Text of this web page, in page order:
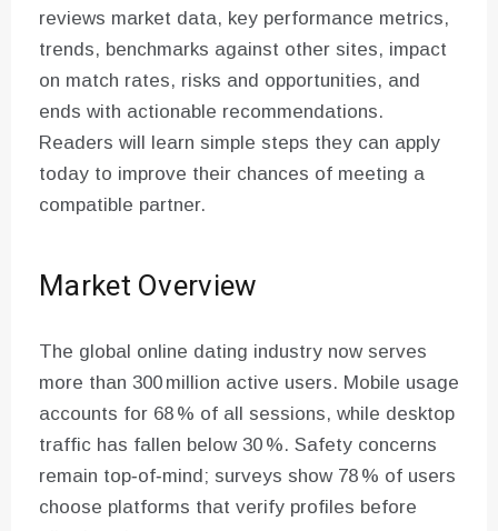
reviews market data, key performance metrics,
trends, benchmarks against other sites, impact
on match rates, risks and opportunities, and
ends with actionable recommendations.
Readers will learn simple steps they can apply
today to improve their chances of meeting a
compatible partner.
Market Overview
The global online dating industry now serves
more than 300 million active users. Mobile usage
accounts for 68 % of all sessions, while desktop
traffic has fallen below 30 %. Safety concerns
remain top‑of‑mind; surveys show 78 % of users
choose platforms that verify profiles before